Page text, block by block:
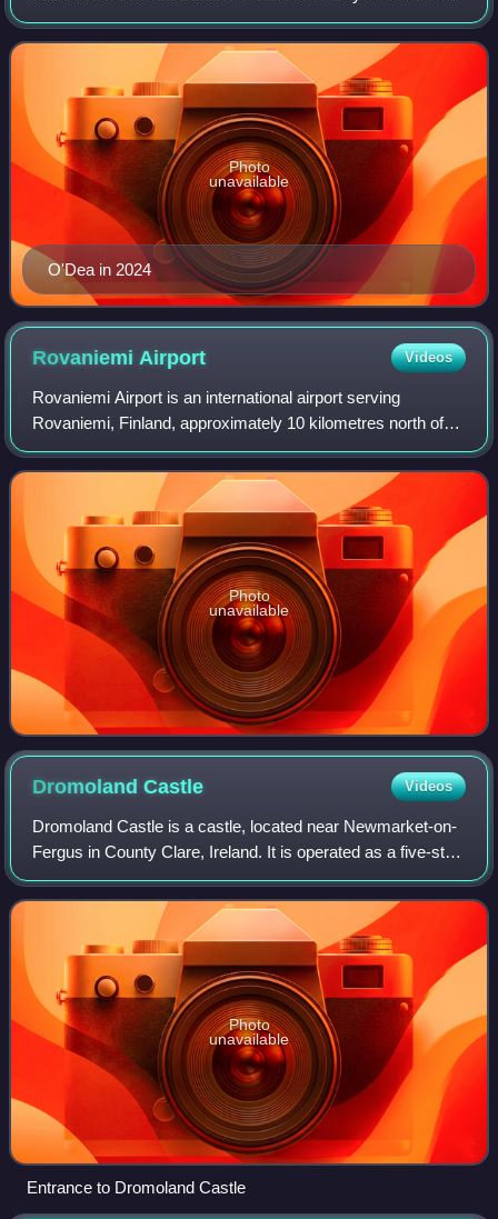
since 2011, and previously from 1982 to 2011 for the
Limerick East constituency.
O'Dea in 2024
Photo
unavailable
Rovaniemi Airport Videos
Rovaniemi Airport is an international airport serving
Rovaniemi, Finland, approximately 10 kilometres north of
Rovaniemi city centre. The Arctic Circle crosses the
runway close to its northern end. It
Photo
unavailable
DromolandCastle Videos
Dromoland Castle is a castle, located near Newmarket-on-
Fergus in County Clare, Ireland. It is operated as a five-star
luxury hotel with a golf course, with its restaurant, the "Earl
of Thomond", bein
Photo
unavailable
Entrance to Dromoland Castle